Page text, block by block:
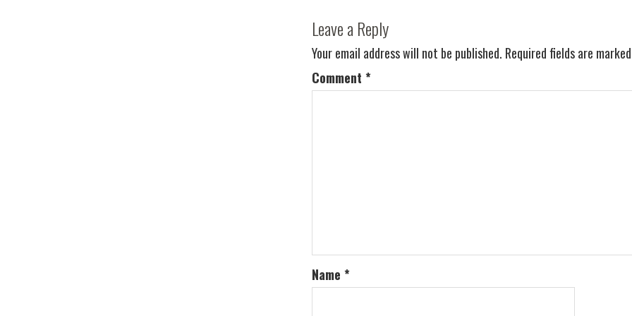
Leave a Reply
Your email address will not be published. Required fields are
Comment *
Name *